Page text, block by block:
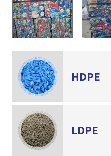
HDPE
LDPE